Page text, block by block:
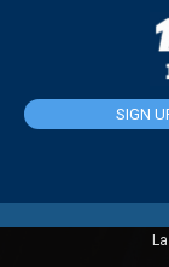
SIGN